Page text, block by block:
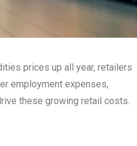
prices up all year, retailers
employment expenses,
these growing retail costs.